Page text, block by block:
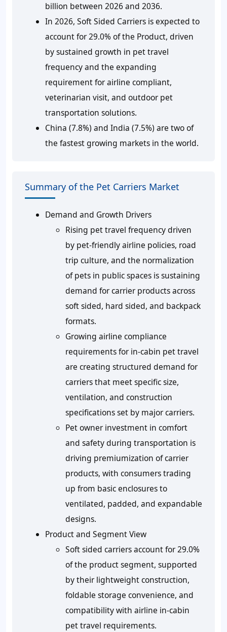
billion between 2026 and 2036.
In 2026, Soft Sided Carriers is expected to
account for 29.0% of the Product, driven
by sustained growth in pet travel
frequency and the expanding
requirement for airline compliant,
veterinarian visit, and outdoor pet
transportation solutions.
China (7.8%) and India (7.5%) are two of
the fastest growing markets in the world.
Summary of the Pet Carriers Market
Demand and Growth Drivers
Rising pet travel frequency driven
by pet-friendly airline policies, road
trip culture, and the normalization
of pets in public spaces is sustaining
demand for carrier products across
soft sided, hard sided, and backpack
formats.
Growing airline compliance
requirements for in-cabin pet travel
are creating structured demand for
carriers that meet specific size,
ventilation, and construction
specifications set by major carriers.
Pet owner investment in comfort
and safety during transportation is
driving premiumization of carrier
products, with consumers trading
up from basic enclosures to
ventilated, padded, and expandable
designs.
Product and Segment View
Soft sided carriers account for 29.0%
of the product segment, supported
by their lightweight construction,
foldable storage convenience, and
compatibility with airline in-cabin
pet travel requirements.